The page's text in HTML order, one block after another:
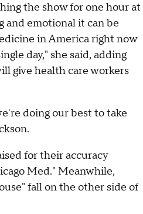
the show for one hour at
and emotional it can be
in America right now
day," she said, adding
give health care workers
doing our best to take
for their accuracy
Med." Meanwhile,
fall on the other side of